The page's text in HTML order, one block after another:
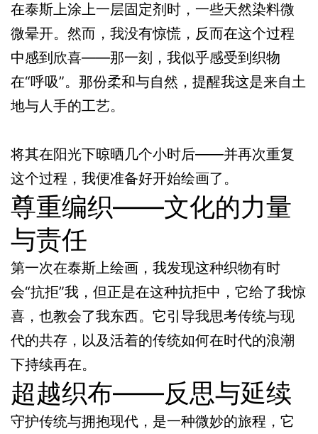
在泰斯上涂上一层固定剂时，一些天然染料微
微晕开。然而，我没有惊慌，反而在这个过程
中感到欣喜——那一刻，我似乎感受到织物
在“呼吸”。那份柔和与自然，提醒我这是来自土
地与人手的工艺。
将其在阳光下晾晒几个小时后——并再次重复
这个过程，我便准备好开始绘画了。
尊重编织——文化的力量
与责任
第一次在泰斯上绘画，我发现这种织物有时
会“抗拒”我，但正是在这种抗拒中，它给了我惊
喜，也教会了我东西。它引导我思考传统与现
代的共存，以及活着的传统如何在时代的浪潮
下持续再在。
超越织布——反思与延续
守护传统与拥抱现代，是一种微妙的旅程，它